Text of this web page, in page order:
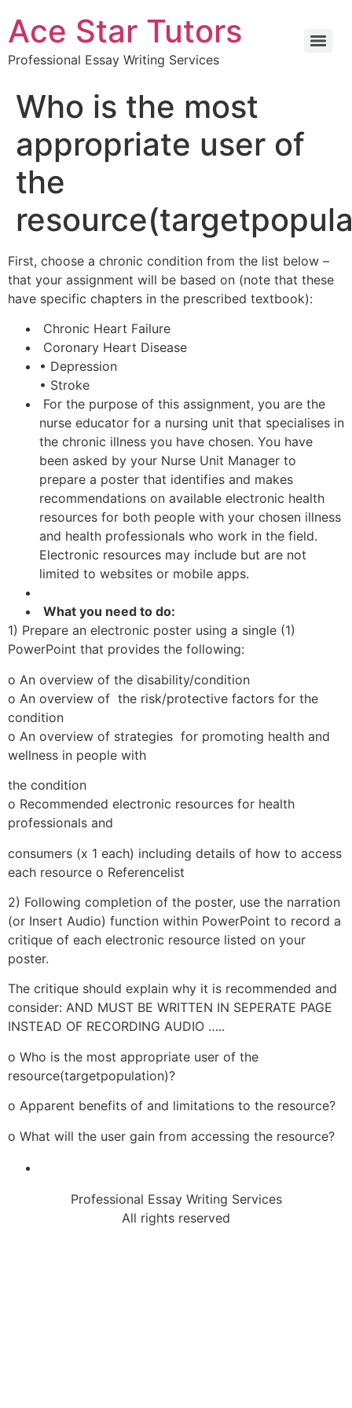
Ace Star Tutors
Professional Essay Writing Services
Who is the most
appropriate user of
the
First, choose a chronic condition from the list below –
that your assignment will be based on (note that these
have specific chapters in the prescribed textbook):
Chronic Heart Failure
Coronary Heart Disease
• Depression
• Stroke
For the purpose of this assignment, you are the
nurse educator for a nursing unit that specialises in
the chronic illness you have chosen. You have
been asked by your Nurse Unit Manager to
prepare a poster that identifies and makes
recommendations on available electronic health
resources for both people with your chosen illness
and health professionals who work in the field.
Electronic resources may include but are not
limited to websites or mobile apps.
What you need to do:
1) Prepare an electronic poster using a single (1)
PowerPoint that provides the following:
o An overview of the disability/condition
o An overview of the risk/protective factors for the
condition
o An overview of strategies for promoting health and
wellness in people with
the condition
o Recommended electronic resources for health
professionals and
consumers (x 1 each) including details of how to access
each resource o Referencelist
2) Following completion of the poster, use the narration
(or Insert Audio) function within PowerPoint to record a
critique of each electronic resource listed on your
poster.
The critique should explain why it is recommended and
consider: AND MUST BE WRITTEN IN SEPERATE PAGE
INSTEAD OF RECORDING AUDIO …..
o Who is the most appropriate user of the
resource(targetpopulation)?
o Apparent benefits of and limitations to the resource?
o What will the user gain from accessing the resource?
Professional Essay Writing Services
All rights reserved